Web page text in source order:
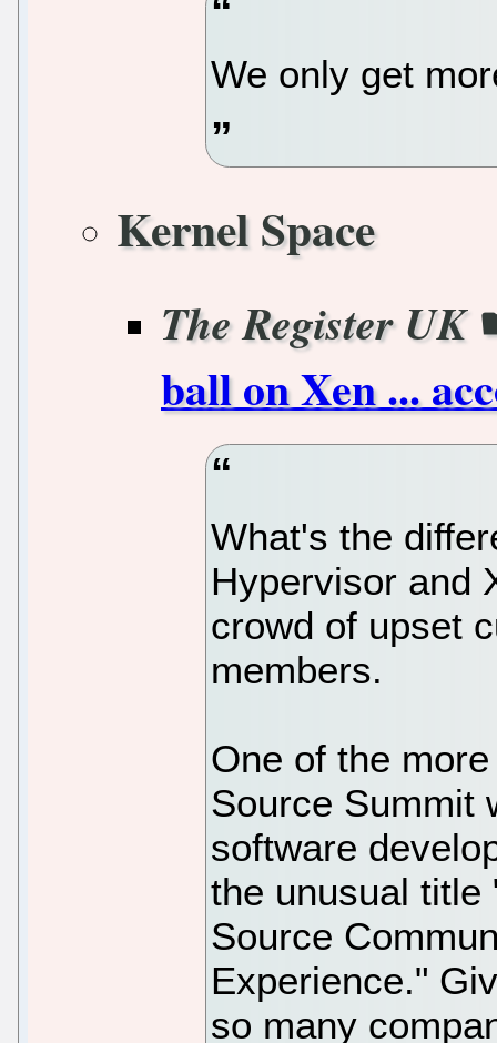
We only get
Kernel Space
The Register UK
ball on Xen ...
What's the
Hypervisor and
crowd of upset
members.
One of the
Source Summit
software
the unusual title
Source
Experience."
so many